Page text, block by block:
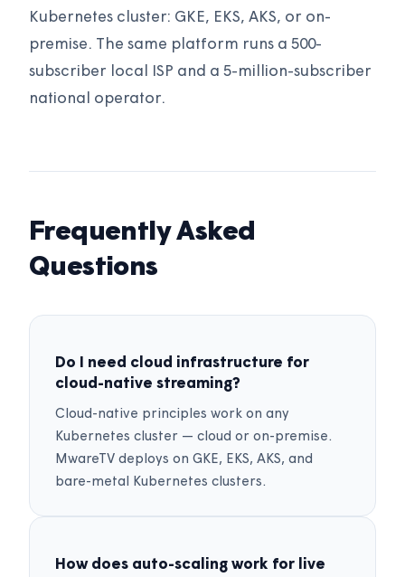
Kubernetes cluster: GKE, EKS, AKS, or on-
premise. The same platform runs a 500-
subscriber local ISP and a 5-million-subscriber
national operator.
Frequently Asked
Questions
Do I need cloud infrastructure for
cloud-native streaming?
Cloud-native principles work on any
Kubernetes cluster — cloud or on-premise.
MwareTV deploys on GKE, EKS, AKS, and
bare-metal Kubernetes clusters.
How does auto-scaling work for live